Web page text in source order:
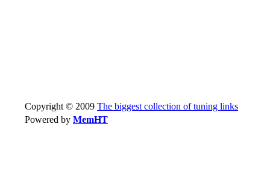
Copyright © 2009 The biggest collection of tuning links
Powered by MemHT